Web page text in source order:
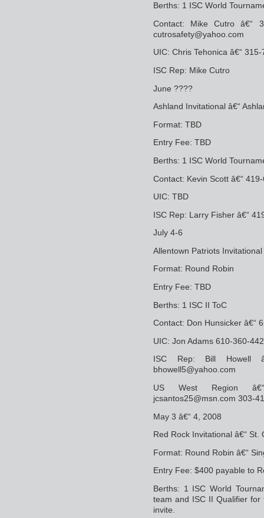
Berths: 1 ISC World
Contact: Mike Cutro â€“
cutrosafety@yahoo.com
UIC: Chris Tehonica â€“
ISC Rep: Mike Cutro
June ????
Ashland Invitational â€“
Format: TBD
Entry Fee: TBD
Berths: 1 ISC World
Contact: Kevin Scott â€“
UIC: TBD
ISC Rep: Larry Fisher â€“
July 4-6
Allentown Patriots Invitational
Format: Round Robin
Entry Fee: TBD
Berths: 1 ISC II ToC
Contact: Don Hunsicker â€“
UIC: Jon Adams 610-360-
ISC Rep: Bill Howell
bhowell5@yahoo.com
US West Region
jcsantos25@msn.com 303-
May 3 â€“ 4, 2008
Red Rock Invitational â€“ St.
Format: Round Robin â€“
Entry Fee: $400 payable to
Berths: 1 ISC World
team and ISC II Qualifier
invite.